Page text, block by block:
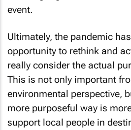
event.
Ultimately, the pandemic
opportunity to rethink and
really consider the actual
This is not only important
environmental perspective,
more purposeful way is
support local people in